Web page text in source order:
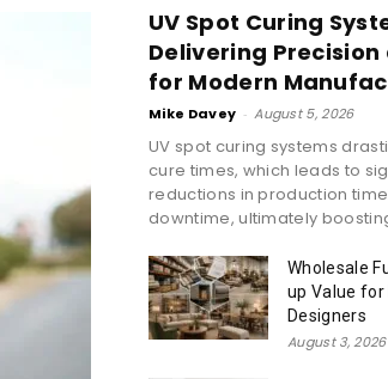
UV Spot Curing
Delivering Precision
for Modern
Mike Davey - August 5, 2026
UV spot curing systems
cure times, which leads to
reductions in production
downtime, ultimately
Wholesale
up Value for
Designers
August 3, 2026